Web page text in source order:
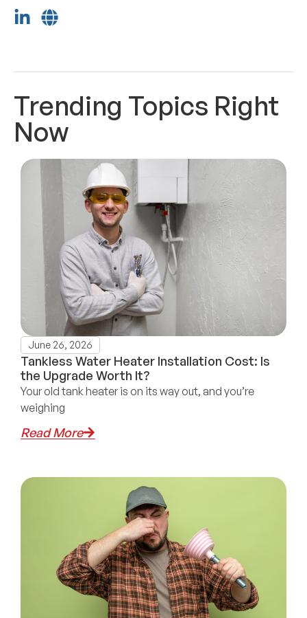
Trending Topics Right
Now
June 26, 2026
Tankless Water Heater Installation Cost: Is
the Upgrade Worth It?
Your old tank heater is on its way out, and you’re
weighing
Read More